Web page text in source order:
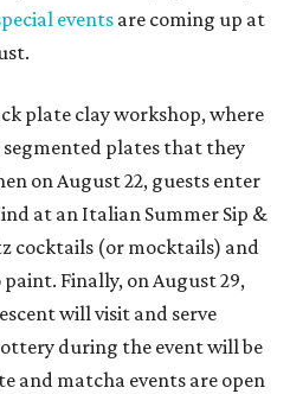
events are coming up at
plate clay workshop, where
plates that they
on August 22, guests enter
at an Italian Summer Sip &
cocktails (or mocktails) and
Finally, on August 29,
will visit and serve
during the event will be
and matcha events are open